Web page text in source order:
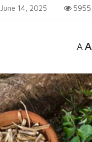
June 14, 2025 5955
A A